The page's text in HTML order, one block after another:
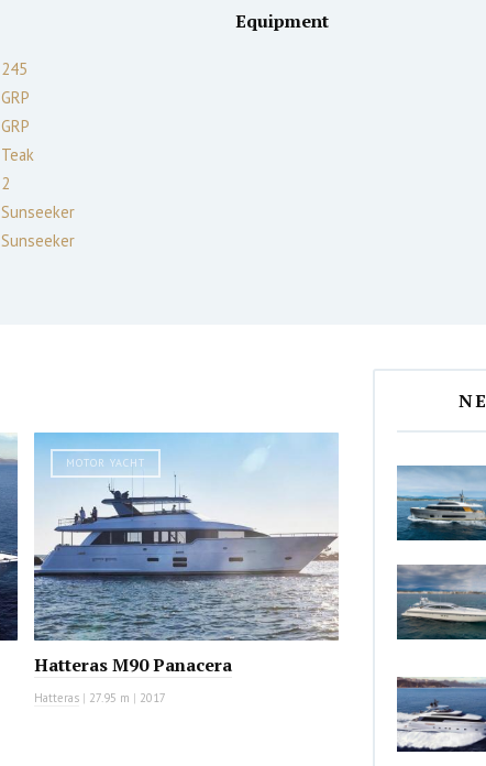
245
GRP
GRP
Teak
2
Sunseeker
Sunseeker
Equipment
MOTOR YACHT
Hatteras M90 Panacera
Hatteras | 27.95 m | 2017